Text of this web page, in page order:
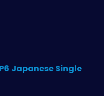
Japanese Single